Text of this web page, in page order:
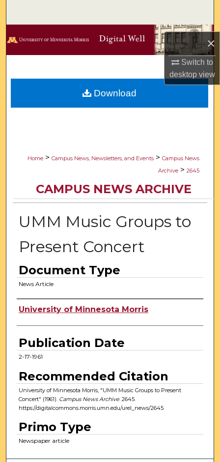
×
Switch to
desktopview
Browse Collections
Digital Commons Network™
Home > Campus News, Newsletters, and Events > Campus News
Archive > 2645
CAMPUS NEWS ARCHIVE
UMM Music Groups to
Present Concert
Document Type
News Article
Authors
University of Minnesota Morris
Publication Date
2-17-1961
Recommended Citation
University of Minnesota Morris, "UMM Music Groups to Present
Concert" (1961). Campus News Archive. 2645.
https://digitalcommons.morris.umn.edu/urel_news/2645
Primo Type
Newspaper article
Download